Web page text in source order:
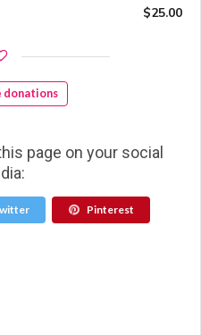
$25.00
donations
page on your social
Pinterest